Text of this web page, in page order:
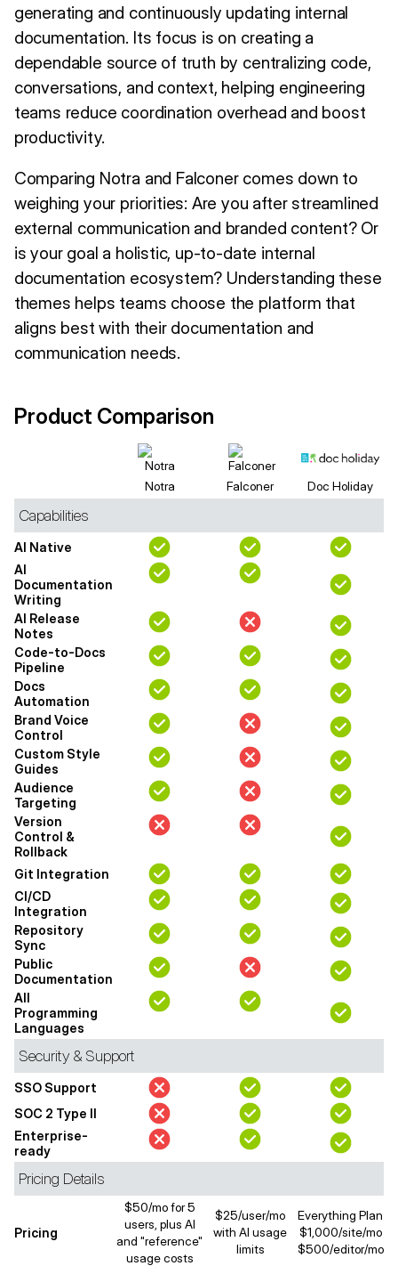
generating and continuously updating internal
documentation. Its focus is on creating a
dependable source of truth by centralizing code,
conversations, and context, helping engineering
teams reduce coordination overhead and boost
productivity.
Comparing Notra and Falconer comes down to
weighing your priorities: Are you after streamlined
external communication and branded content? Or
is your goal a holistic, up-to-date internal
documentation ecosystem? Understanding these
themes helps teams choose the platform that
aligns best with their documentation and
communication needs.
Product Comparison
Notra Falconer Doc Holiday
Capabilities
AI Native
AI
Documentation
Writing
AI Release
Notes
Code-to-Docs
Pipeline
Docs
Automation
Brand Voice
Control
Custom Style
Guides
Audience
Targeting
Version
Control &
Rollback
Git Integration
CI/CD
Integration
Repository
Sync
Public
Documentation
All
Programming
Languages
Security & Support
SSO Support
SOC 2 Type II
Enterprise-
ready
Pricing Details
Pricing
$50/mo for 5
users, plus AI
and "reference"
usage costs
$25/user/mo
with AI usage
limits
Everything Plan
$1,000/site/mo
$500/editor/mo